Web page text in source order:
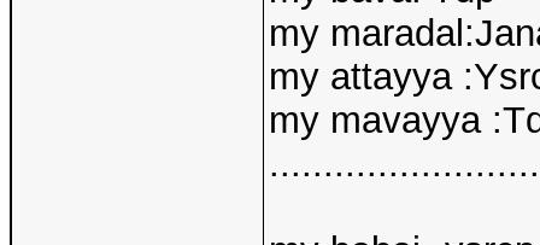
my
my attayya
my mavayya